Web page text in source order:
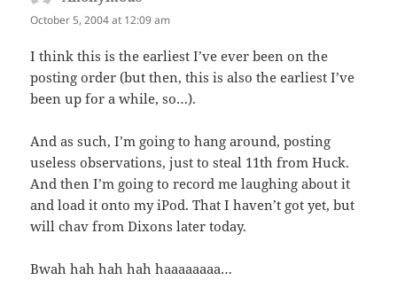
October 5, 2004 at 12:09 am
I think this is the earliest I’ve ever been on the
posting order (but then, this is also the earliest I’ve
been up for a while, so…).
And as such, I’m going to hang around, posting
useless observations, just to steal 11th from Huck.
And then I’m going to record me laughing about it
and load it onto my iPod. That I haven’t got yet, but
will chav from Dixons later today.
Bwah hah hah hah haaaaaaaa…